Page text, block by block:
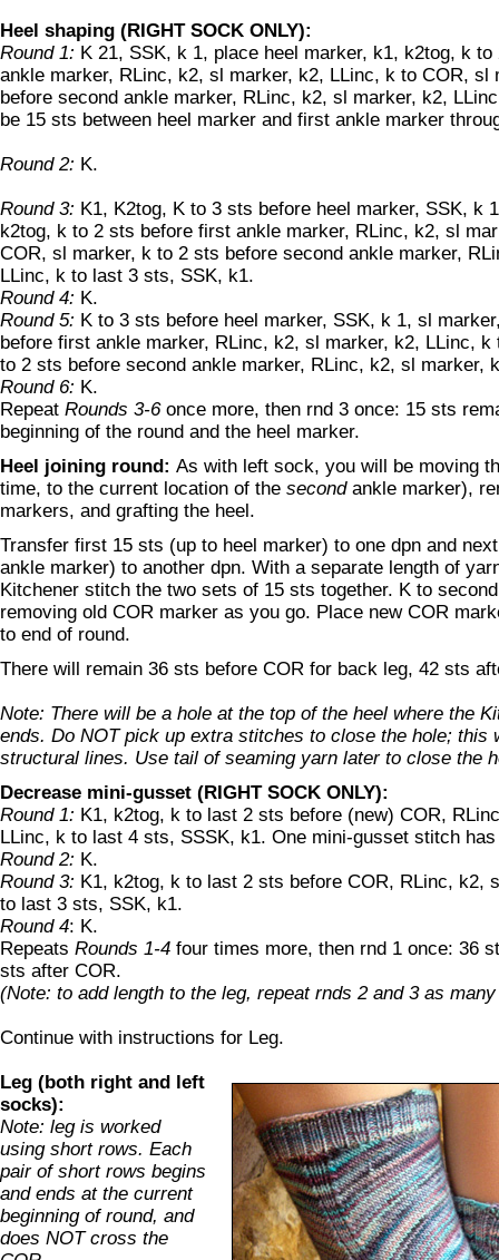
Heel shaping (RIGHT SOCK ONLY):
Round 1: K 21, SSK, k 1, place heel marker, k1, k2tog, k
ankle marker, RLinc, k2, sl marker, k2, LLinc, k to COR,
before second ankle marker, RLinc, k2, sl marker, k2,
be 15 sts between heel marker and first ankle marker
Round 2: K.
Round 3: K1, K2tog, K to 3 sts before heel marker, SSK, k
k2tog, k to 2 sts before first ankle marker, RLinc, k2, sl
COR, sl marker, k to 2 sts before second ankle marker,
LLinc, k to last 3 sts, SSK, k1.
Round 4: K.
Round 5: K to 3 sts before heel marker, SSK, k 1, sl
before first ankle marker, RLinc, k2, sl marker, k2, LLinc,
to 2 sts before second ankle marker, RLinc, k2, sl marker,
Round 6: K.
Repeat Rounds 3-6 once more, then rnd 3 once: 15 sts
beginning of the round and the heel marker.
Heel joining round: As with left sock, you will be moving
time, to the current location of the secondankle marker),
markers, and grafting the heel.
Transfer first 15 sts (up to heel marker) to one dpn and
ankle marker) to another dpn. With a separate length of
Kitchener stitch the two sets of 15 sts together. K to
removing old COR marker as you go. Place new COR
to end of round.
There will remain 36 sts before COR for back leg, 42 sts
Note: There will be a hole at the top of the heel where the
ends. Do NOT pick up extra stitches to close the hole; this
structural lines. Use tail of seaming yarn later to close the
Decrease mini-gusset (RIGHT SOCK ONLY):
Round 1: K1, k2tog, k to last 2 sts before (new) COR,
LLinc, k to last 4 sts, SSSK, k1. One mini-gusset stitch
Round 2: K.
Round 3: K1, k2tog, k to last 2 sts before COR, RLinc, k2,
to last 3 sts, SSK, k1.
Round 4: K.
Repeats Rounds 1-4 four times more, then rnd 1 once: 36
sts after COR.
(Note: to add length to the leg, repeat rnds 2 and 3 as
Continue with instructions for Leg.
Leg (both right and left
socks):
Note: leg is worked
using short rows. Each
pair of short rows begins
and ends at the current
beginning of round, and
does NOT cross the